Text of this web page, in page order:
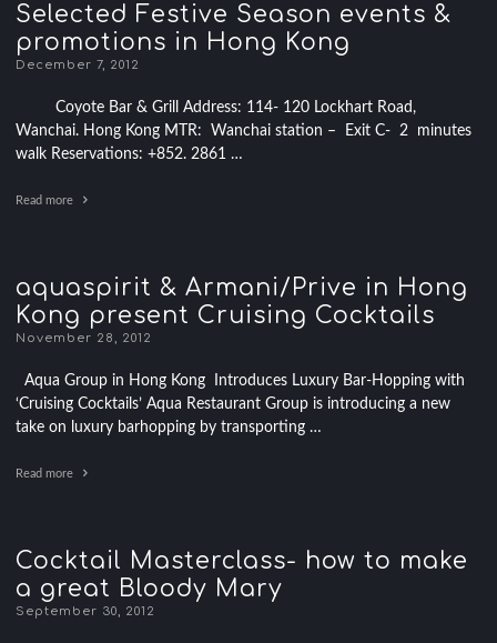
Selected Festive Season events &
promotions in Hong Kong
December 7, 2012
Coyote Bar & Grill Address: 114- 120 Lockhart Road,
Wanchai. Hong Kong MTR: Wanchai station – Exit C- 2 minutes
walk Reservations: +852. 2861 …
Read more
aquaspirit & Armani/Prive in Hong
Kong present Cruising Cocktails
November 28, 2012
Aqua Group in Hong Kong Introduces Luxury Bar-Hopping with
‘Cruising Cocktails’ Aqua Restaurant Group is introducing a new
take on luxury barhopping by transporting …
Read more
Cocktail Masterclass- how to make
a great Bloody Mary
September 30, 2012